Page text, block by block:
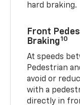
hard braking.
Front
Braking10
At speeds
Pedestrian
avoid or
with a
directly in